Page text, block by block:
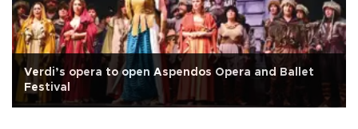
Verdi’s opera to open Aspendos Opera and Ballet
Festival